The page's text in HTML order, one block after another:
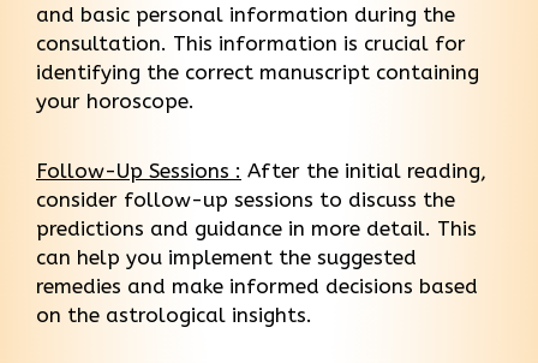
and basic personal information during the
consultation. This information is crucial for
identifying the correct manuscript containing
your horoscope.
Follow-Up Sessions : After the initial reading,
consider follow-up sessions to discuss the
predictions and guidance in more detail. This
can help you implement the suggested
remedies and make informed decisions based
on the astrological insights.